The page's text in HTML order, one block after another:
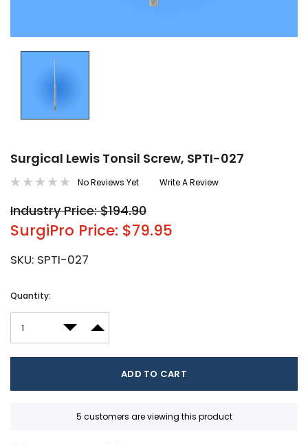
Surgical Lewis Tonsil Screw, SPTI-027
No Reviews Yet Write A Review
Industry Price: $194.90
SurgiPro Price: $79.95
SKU: SPTI-027
Current
Quantity:
DECREASE QUANTITY:
INCREASE QUANTITY:
5 customers are viewing this product